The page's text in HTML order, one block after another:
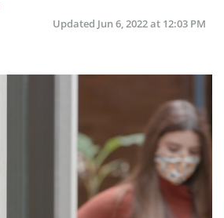
Updated Jun 6, 2022 at 12:03 PM